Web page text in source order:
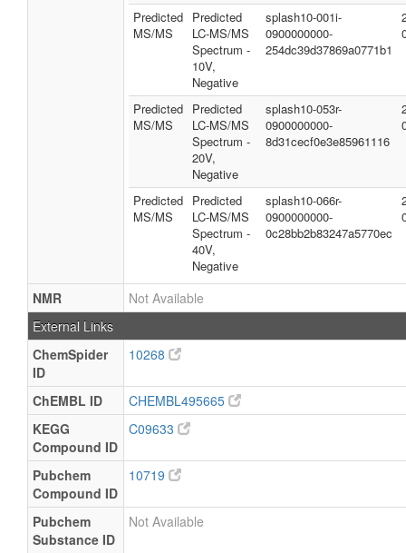
Predicted
MS/MS
Predicted
LC-MS/MS
Spectrum -
10V,
Negative
splash10-001i-
0900000000-
254dc39d37869a0771b1
Predicted
MS/MS
Predicted
LC-MS/MS
Spectrum -
20V,
Negative
splash10-053r-
0900000000-
8d31cecf0e3e85961116
Predicted
MS/MS
Predicted
LC-MS/MS
Spectrum -
40V,
Negative
splash10-066r-
0900000000-
0c28bb2b83247a5770ec
NMR
Not Available
External Links
ChemSpider
ID
10268
ChEMBL ID
CHEMBL495665
KEGG
Compound ID
C09633
Pubchem
Compound ID
10719
Pubchem
Substance ID
Not Available